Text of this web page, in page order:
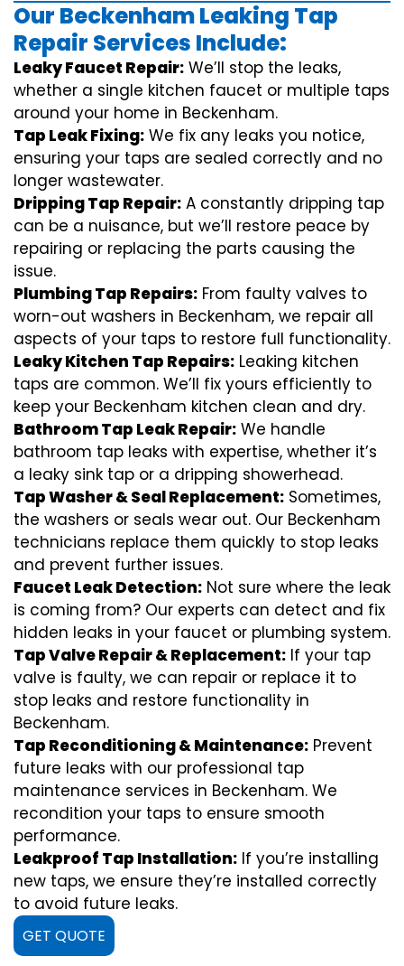
Our Beckenham Leaking Tap
Repair Services Include:
Leaky Faucet Repair: We’ll stop the leaks,
whether a single kitchen faucet or multiple taps
around your home in Beckenham.
Tap Leak Fixing: We fix any leaks you notice,
ensuring your taps are sealed correctly and no
longer wastewater.
Dripping Tap Repair: A constantly dripping tap
can be a nuisance, but we’ll restore peace by
repairing or replacing the parts causing the
issue.
Plumbing Tap Repairs: From faulty valves to
worn-out washers in Beckenham, we repair all
aspects of your taps to restore full functionality.
Leaky Kitchen Tap Repairs: Leaking kitchen
taps are common. We’ll fix yours efficiently to
keep your Beckenham kitchen clean and dry.
Bathroom Tap Leak Repair: We handle
bathroom tap leaks with expertise, whether it’s
a leaky sink tap or a dripping showerhead.
Tap Washer & Seal Replacement: Sometimes,
the washers or seals wear out. Our Beckenham
technicians replace them quickly to stop leaks
and prevent further issues.
Faucet Leak Detection: Not sure where the leak
is coming from? Our experts can detect and fix
hidden leaks in your faucet or plumbing system.
Tap Valve Repair & Replacement: If your tap
valve is faulty, we can repair or replace it to
stop leaks and restore functionality in
Beckenham.
Tap Reconditioning & Maintenance: Prevent
future leaks with our professional tap
maintenance services in Beckenham. We
recondition your taps to ensure smooth
performance.
Leakproof Tap Installation: If you’re installing
new taps, we ensure they’re installed correctly
to avoid future leaks.
GET QUOTE